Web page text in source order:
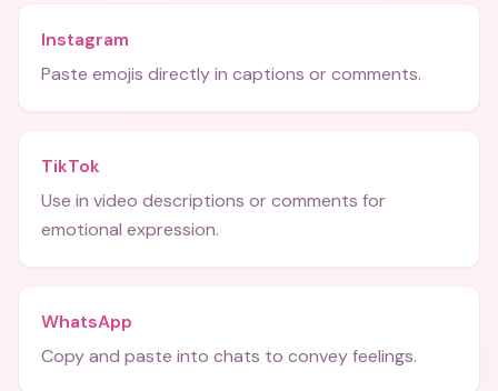
Instagram
Paste emojis directly in captions or comments.
TikTok
Use in video descriptions or comments for
emotional expression.
WhatsApp
Copy and paste into chats to convey feelings.